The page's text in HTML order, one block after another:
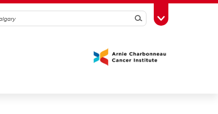
SearchToggle Toolbox